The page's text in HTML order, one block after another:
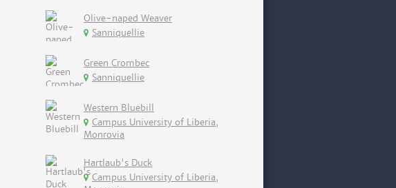
Olive-naped Weaver
Sanniquellie
Green Crombec
Sanniquellie
Western Bluebill
Campus University of Liberia,
Monrovia
Hartlaub's Duck
Campus University of Liberia,